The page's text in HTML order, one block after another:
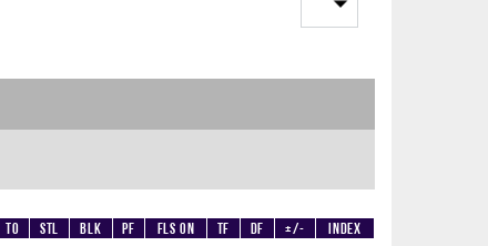
TO STL BLK PF Fls on TF DF +/- Index